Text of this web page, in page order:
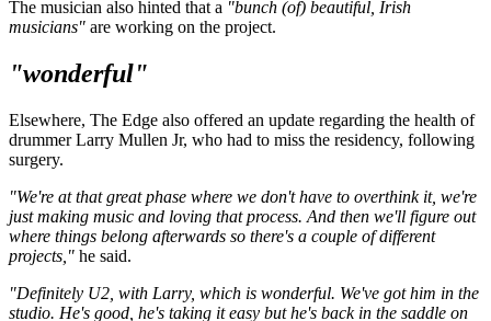
The musician also hinted that a "bunch (of) beautiful, Irish
musicians" are working on the project.
"wonderful"
Elsewhere, The Edge also offered an update regarding the health of
drummer Larry Mullen Jr, who had to miss the residency, following
surgery.
"We're at that great phase where we don't have to overthink it, we're
just making music and loving that process. And then we'll figure out
where things belong afterwards so there's a couple of different
projects," he said.
"Definitely U2, with Larry, which is wonderful. We've got him in the
studio. He's good, he's taking it easy but he's back in the saddle on